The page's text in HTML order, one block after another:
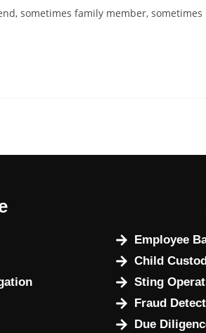
sometimes family member, sometimes
Employee
Child
Sting
Fraud
Due